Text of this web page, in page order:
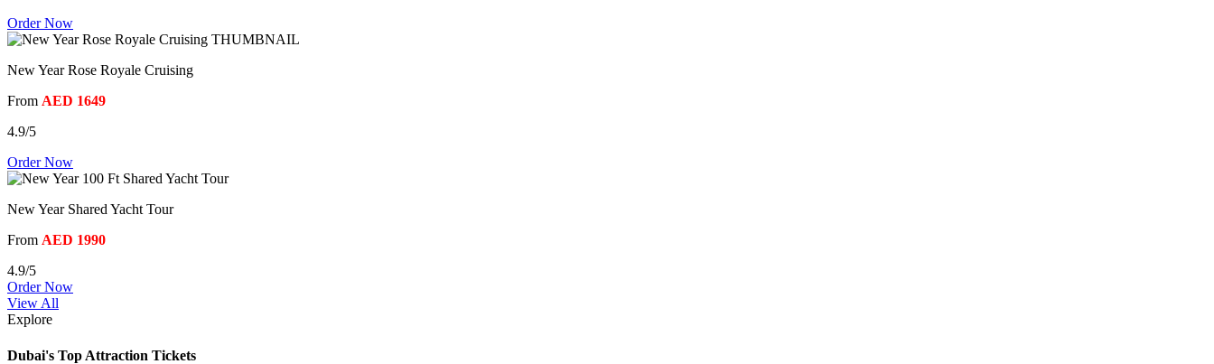
Order Now
New Year Rose Royale Cruising
From AED 1649
4.9/5
Order Now
New Year Shared Yacht Tour
From AED 1990
4.9/5
Order Now
View All
Explore
Dubai's Top Attraction Tickets